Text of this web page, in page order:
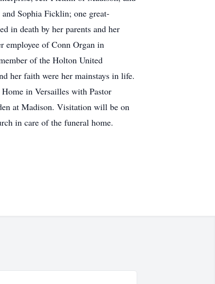
Sophia Ficklin; one great-
in death by her parents and her
employee of Conn Organ in
of the Holton United
her faith were her mainstays in life.
in Versailles with Pastor
at Madison. Visitation will be on
in care of the funeral home.